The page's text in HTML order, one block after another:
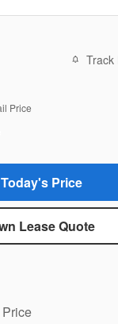
Track
Price
Price
Lease Quote